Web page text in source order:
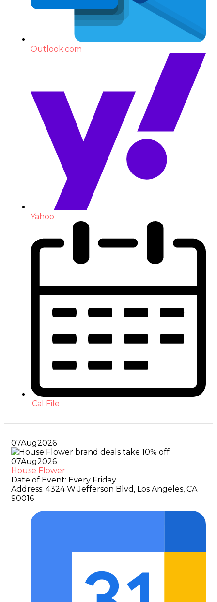
Outlook.com
Yahoo
iCal File
07Aug2026
07Aug2026
House Flower
Date of Event: Every Friday
Address: 4324 W Jefferson Blvd, Los Angeles, CA
90016